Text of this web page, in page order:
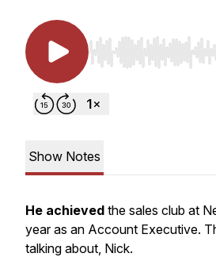
Use Left/Right to
Show Notes
He achieved the sales club at
year as an Account Executive.
talking about, Nick.